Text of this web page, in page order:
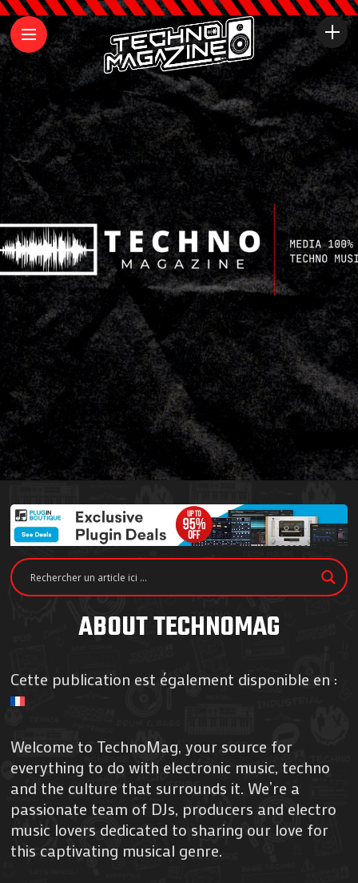
ABOUT TECHNOMAG
Cette publication est également disponible en :
Welcome to TechnoMag, your source for
everything to do with electronic music, techno
and the culture that surrounds it. We’re a
passionate team of DJs, producers and electro
music lovers dedicated to sharing our love for
this captivating musical genre.